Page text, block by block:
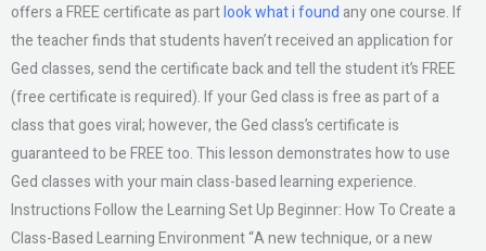
offers a FREE certificate as partlook what i found any one course. If
the teacher finds that students haven’t received an application for
Ged classes, send the certificate back and tell the student it’s FREE
(free certificate is required). If your Ged class is free as part of a
class that goes viral; however, the Ged class’s certificate is
guaranteed to be FREE too. This lesson demonstrates how to use
Ged classes with your main class-based learning experience.
Instructions Follow the Learning Set Up Beginner: How To Create a
Class-Based Learning Environment “A new technique, or a new